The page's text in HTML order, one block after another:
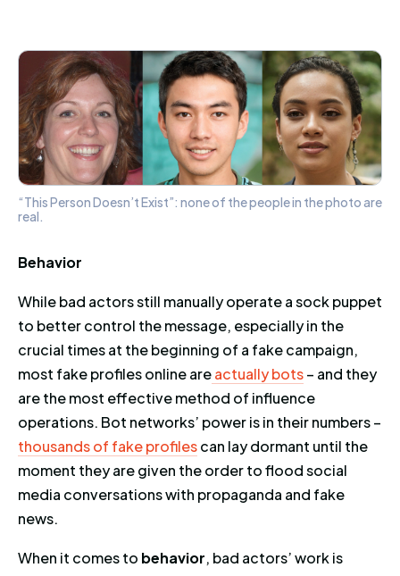
“This Person Doesn’t Exist”: none of the people in the photo are
real.
Behavior
While bad actors still manually operate a sock puppet
to better control the message, especially in the
crucial times at the beginning of a fake campaign,
most fake profiles online areactually bots– and they
are the most effective method of influence
operations. Bot networks’ power is in their numbers –
thousands of fake profilescan lay dormant until the
moment they are given the order to flood social
media conversations with propaganda and fake
news.
When it comes to behavior, bad actors’ work is